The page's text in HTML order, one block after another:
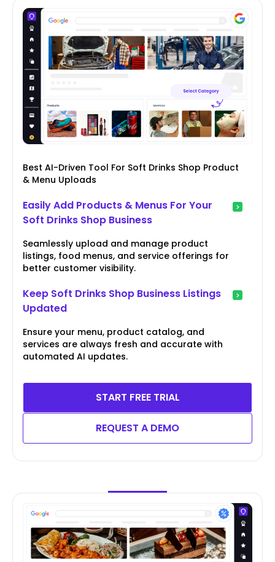
Best AI-Driven Tool For Soft Drinks Shop Product
& Menu Uploads
Easily Add Products & Menus For Your
Soft Drinks Shop Business
Seamlessly upload and manage product
listings, food menus, and service offerings for
better customer visibility.
Keep Soft Drinks Shop Business Listings
Updated
Ensure your menu, product catalog, and
services are always fresh and accurate with
automated AI updates.
START FREE TRIAL
REQUEST A DEMO